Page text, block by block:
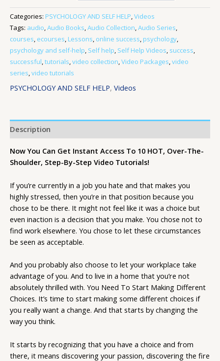
Categories: PSYCHOLOGY AND SELF HELP,Videos
Tags: audio,Audio Books,Audio Collection,Audio Series,
courses, ecourses, Lessons, online success, psychology,
psychology and self-help, Self help, Self Help Videos, success,
successful,tutorials,video collection,Video Packages,video
series,video tutorials
PSYCHOLOGY AND SELF HELP, Videos
Description
Now You Can Get Instant Access To 10 HOT, Over-The-
Shoulder, Step-By-Step Video Tutorials!
If you’re currently in a job you hate and that makes you
highly stressed, then you’re in that position because you
chose to be there. It might not feel like it was a choice but
even inaction is a decision that you make. You chose not to
find work elsewhere. You chose to let these circumstances
be seen as acceptable.
And you probably also choose to let your workplace take
advantage of you. And to live in a home that you’re not
absolutely thrilled with. You Need To Start Making Different
Choices. It’s time to start making some different choices if
you really want a change. And that starts by changing the
way you think.
It starts by recognizing that you have a choice and from
there, it means discovering your passion, discovering the fire